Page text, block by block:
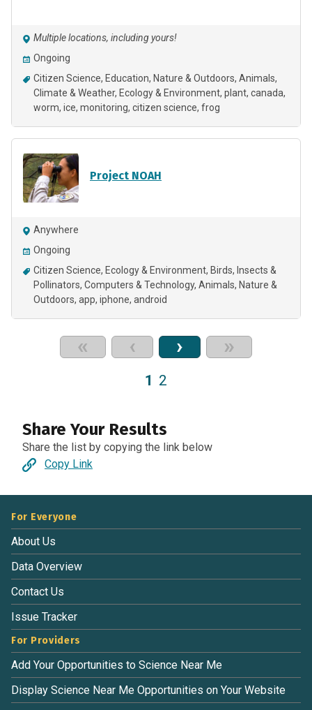
Multiple locations, including yours!
Ongoing
Citizen Science Education Nature & Outdoors Animals
Climate & Weather Ecology & Environment plant canada
worm ice monitoring citizen science frog
Project NOAH
Anywhere
Ongoing
Citizen Science Ecology & Environment Birds
Insects &
Pollinators Computers & Technology Animals Nature &
Outdoors app iphone android
« ‹ › »
1 2
Share Your Results
Share the list by copying the link below
Copy Link
For Everyone
About Us
Data Overview
Contact Us
Issue Tracker
For Providers
Add Your Opportunities to Science Near Me
Display Science Near Me Opportunities on Your Website